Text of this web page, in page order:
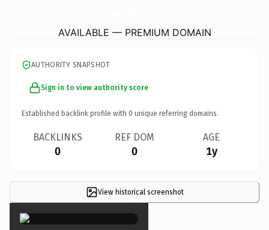
AVAILABLE — PREMIUM DOMAIN
AUTHORITY SNAPSHOT
Sign in to view authority score
Established backlink profile with 0 unique referring domains.
BACKLINKS
0
REF DOM
0
AGE
1y
View historical screenshot
×